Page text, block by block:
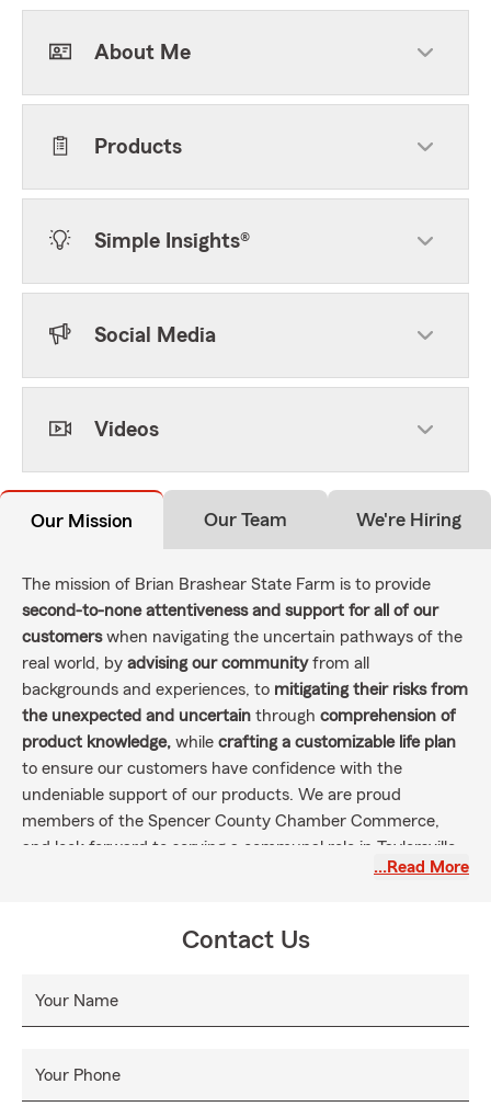
About Me
Products
Simple Insights®
Social Media
Videos
Our Mission Our Team We're Hiring
The mission of Brian Brashear State Farm is to provide
second-to-none attentiveness and support for all of our
customerswhen navigating the uncertain pathways of the
real world, by advising our communityfrom all
backgrounds and experiences, to mitigating their risks from
the unexpected and uncertain through comprehension of
product knowledge, while crafting a customizable life plan
to ensure our customers have confidence with the
undeniable support of our products. We are proud
members of the Spencer County Chamber Commerce,
and look forward to serving a communal role in Taylorsville--
Spencer County by involvement in local community…Read More
Contact Us
Your Name
Your Phone